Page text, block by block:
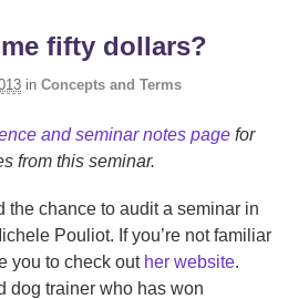
fifty dollars?
in Concepts and Terms
and seminar notes pagefor
from this seminar.
the chance to audit a seminar in
Pouliot. If you’re not familiar
you to check out her website.
dog trainer who has won